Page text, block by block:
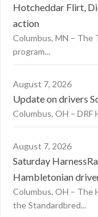
Hotcheddar Flirt,
action
Columbus, MN – The
program...
August 7, 2026
Update on drivers
Columbus, OH – DRF
August 7, 2026
Saturday
Hambletonian
Columbus, OH – The
the Standardbred...